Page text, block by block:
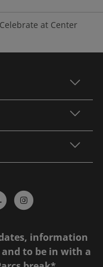
Celebrate at Center
information
to be in with a